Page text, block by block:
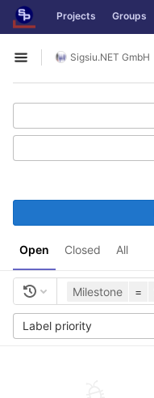
Skip to content
GitLab Projects Groups
Open sidebar
Sigsiu.NET GmbH
Open Closed All
Milestone =
Label priority